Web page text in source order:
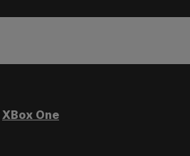
XBox One